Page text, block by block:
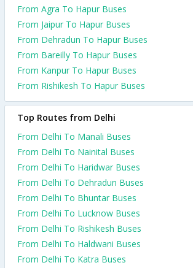
From Agra To Hapur Buses
From Jaipur To Hapur Buses
From Dehradun To Hapur Buses
From Bareilly To Hapur Buses
From Kanpur To Hapur Buses
From Rishikesh To Hapur Buses
Top Routes from Delhi
From Delhi To Manali Buses
From Delhi To Nainital Buses
From Delhi To Haridwar Buses
From Delhi To Dehradun Buses
From Delhi To Bhuntar Buses
From Delhi To Lucknow Buses
From Delhi To Rishikesh Buses
From Delhi To Haldwani Buses
From Delhi To Katra Buses